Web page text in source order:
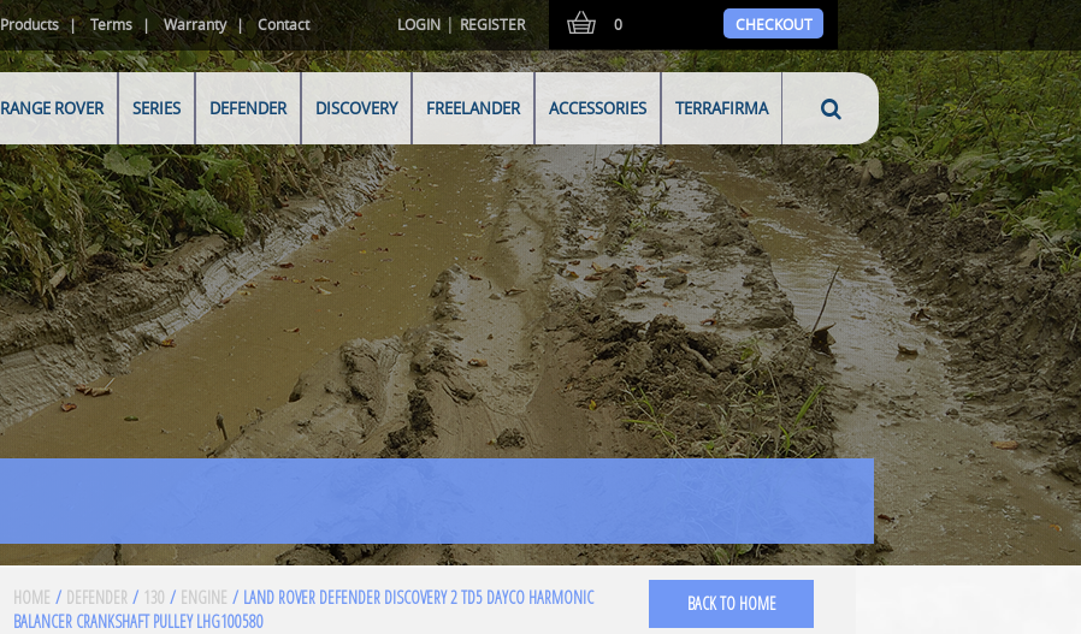
Products Terms Warranty Contact LOGIN |REGISTER 0 CHECKOUT
RANGE ROVER SERIES DEFENDER DISCOVERY FREELANDER ACCESSORIES TERRAFIRMA
HOME / DEFENDER / 130 / ENGINE / LAND ROVER DEFENDER DISCOVERY 2 TD5 DAYCO HARMONIC
BALANCER CRANKSHAFT PULLEY LHG100580
BACK TO HOME